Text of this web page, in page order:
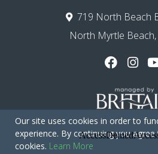
719 North Beach
North Myrtle Beach,
Copyright © 2026 - North
Our site uses cookies in order to
experience. By continuing you
cookies. Learn More